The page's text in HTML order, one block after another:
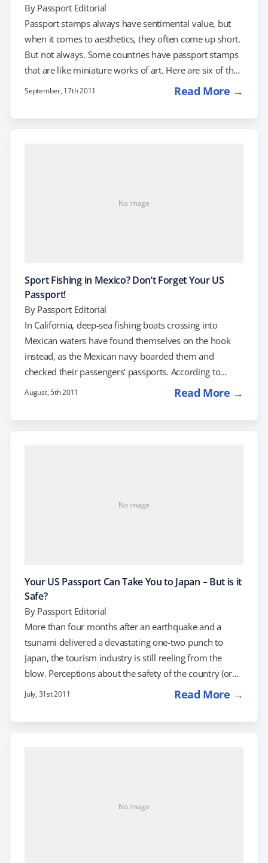
By Passport Editorial
Passport stamps always have sentimental value, but
when it comes to aesthetics, they often come up short.
But not always. Some countries have passport stamps
that are like miniature works of art. Here are six of the
most interesting and unique passport stamps from
when you re-enter the US from Alaska, you might find
September, 17th 2011 Read More →
No image
Sport Fishing in Mexico? Don’t Forget Your US
Passport!
By Passport Editorial
In California, deep-sea fishing boats crossing into
Mexican waters have found themselves on the hook
instead, as the Mexican navy boarded them and
checked their passengers' passports. According to
SignOnSanDiego.com, the sport-fishing boats believed
allow anglers to take short fishing trips of a day or less
August, 5th 2011 Read More →
No image
Your US Passport Can Take You to Japan – But is it
Safe?
By Passport Editorial
More than four months after an earthquake and a
tsunami delivered a devastating one-two punch to
Japan, the tourism industry is still reeling from the
blow. Perceptions about the safety of the country (or
lack thereof) are keeping many Americans away.
travelers, but according to the New York Times, tourist
July, 31st 2011 Read More →
No image